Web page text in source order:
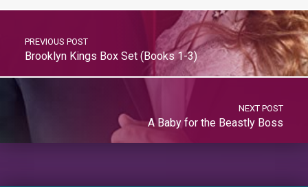
PREVIOUS POST
Brooklyn Kings Box Set (Books 1-3)
NEXT POST
A Baby for the Beastly Boss